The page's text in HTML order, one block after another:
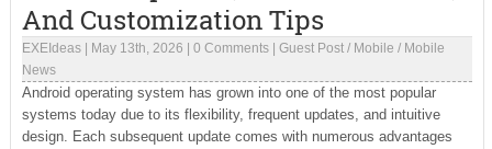
And Customization Tips
EXEIdeas| May 13th, 2026 0 Comments| Guest Post/ Mobile / Mobile
News
Android operating system has grown into one of the most popular
systems today due to its flexibility, frequent updates, and intuitive
design. Each subsequent update comes with numerous advantages